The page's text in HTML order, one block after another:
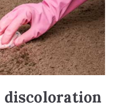
discoloration